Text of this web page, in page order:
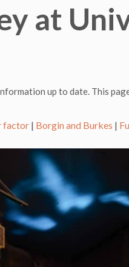
at
up to date. This
factor | Borgin and Burkes |